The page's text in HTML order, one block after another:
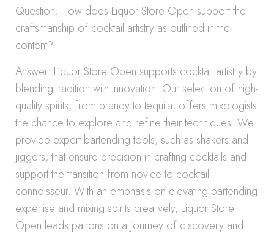
Question: How does Liquor Store Open support the
craftsmanship of cocktail artistry as outlined in the
content?
Answer: Liquor Store Open supports cocktail artistry by
blending tradition with innovation. Our selection of high-
quality spirits, from brandy to tequila, offers mixologists
the chance to explore and refine their techniques. We
provide expert bartending tools, such as shakers and
jiggers, that ensure precision in crafting cocktails and
support the transition from novice to cocktail
connoisseur. With an emphasis on elevating bartending
expertise and mixing spirits creatively, Liquor Store
Open leads patrons on a journey of discovery and